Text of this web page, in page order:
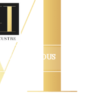
DE CHEZ NOUS